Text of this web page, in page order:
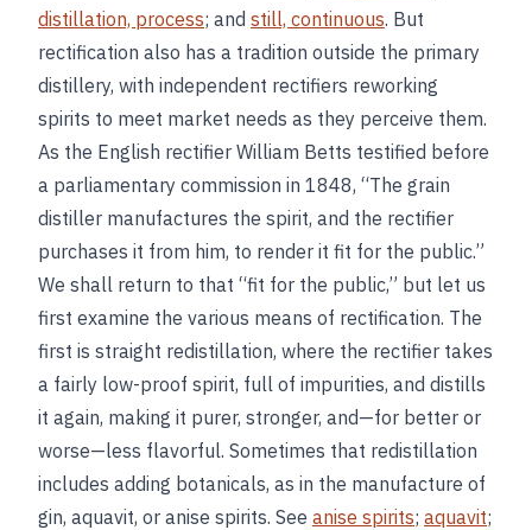
distillation, process; and still, continuous. But
rectification also has a tradition outside the primary
distillery, with independent rectifiers reworking
spirits to meet market needs as they perceive them.
As the English rectifier William Betts testified before
a parliamentary commission in 1848, “The grain
distiller manufactures the spirit, and the rectifier
purchases it from him, to render it fit for the public.”
We shall return to that “fit for the public,” but let us
first examine the various means of rectification. The
first is straight redistillation, where the rectifier takes
a fairly low-proof spirit, full of impurities, and distills
it again, making it purer, stronger, and—for better or
worse—less flavorful. Sometimes that redistillation
includes adding botanicals, as in the manufacture of
gin, aquavit, or anise spirits. See anise spirits; aquavit;